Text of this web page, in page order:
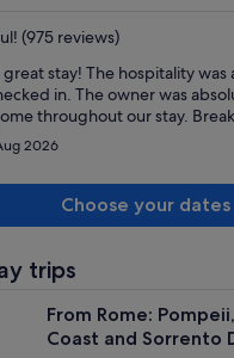
(975 reviews)
great stay! The hospitality
in. The owner was
throughout our stay.
was convenient—about a 20-
shops. Would definitely
2026
Choose your dates
trips
From Rome:
Coast and Sorrento